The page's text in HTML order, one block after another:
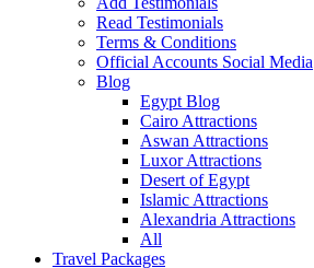
Read Testimonials
Terms & Conditions
Official Accounts Social Media
Blog
Egypt Blog
Cairo Attractions
Aswan Attractions
Luxor Attractions
Desert of Egypt
Islamic Attractions
Alexandria Attractions
All
Travel Packages